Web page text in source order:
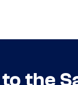
the